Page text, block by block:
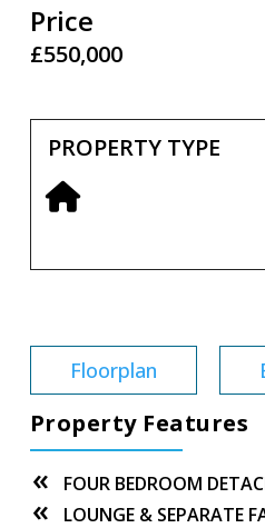
Price
£550,000
PROPERTY TYPE
Floorplan
Property Features
FOUR BEDROOM
LOUNGE & SEPARATE